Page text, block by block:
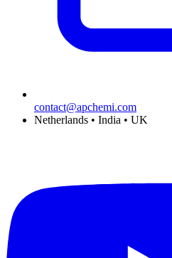
contact@apchemi.com
Netherlands • India • UK